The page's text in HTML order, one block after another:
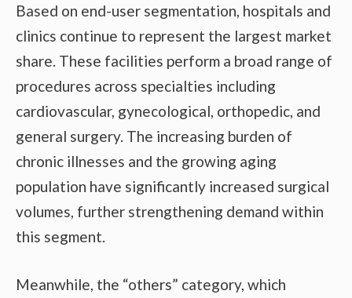
Based on end-user segmentation, hospitals and
clinics continue to represent the largest market
share. These facilities perform a broad range of
procedures across specialties including
cardiovascular, gynecological, orthopedic, and
general surgery. The increasing burden of
chronic illnesses and the growing aging
population have significantly increased surgical
volumes, further strengthening demand within
this segment.
Meanwhile, the “others” category, which